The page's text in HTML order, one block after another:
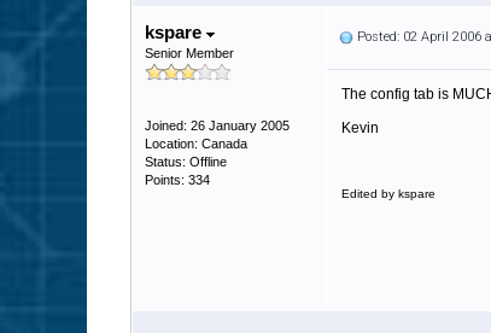
kspare
Senior Member
Joined: 26 January 2005
Location: Canada
Status: Offline
Points: 334
Posted: 02 April 2006
The config tab is
Kevin
Edited by kspare